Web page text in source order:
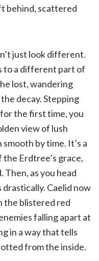
behind, scattered
just look different.
to a different part of
lost, wandering
decay. Stepping
the first time, you
view of lush
by time. It’s a
Erdtree’s grace,
Then, as you head
Caelid now
the blistered red
falling apart at
in a way that tells
from the inside.